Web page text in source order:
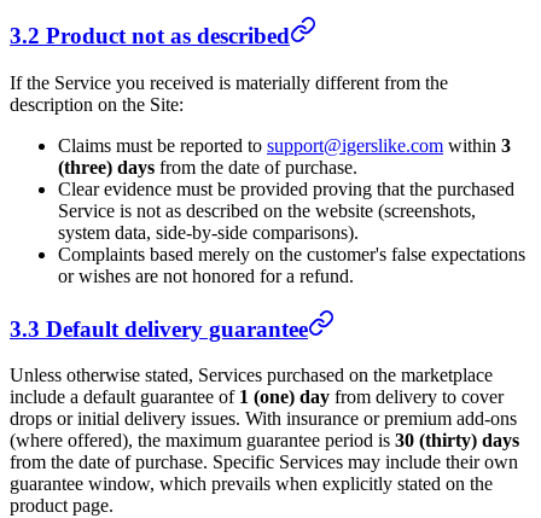
3.2 Product not as described
If the Service you received is materially different from the
description on the Site:
Claims must be reported to support@igerslike.com within 3
(three) days from the date of purchase.
Clear evidence must be provided proving that the purchased
Service is not as described on the website (screenshots,
system data, side-by-side comparisons).
Complaints based merely on the customer's false expectations
or wishes are not honored for a refund.
3.3 Default delivery guarantee
Unless otherwise stated, Services purchased on the marketplace
include a default guarantee of 1 (one) day from delivery to cover
drops or initial delivery issues. With insurance or premium add-ons
(where offered), the maximum guarantee period is 30 (thirty) days
from the date of purchase. Specific Services may include their own
guarantee window, which prevails when explicitly stated on the
product page.